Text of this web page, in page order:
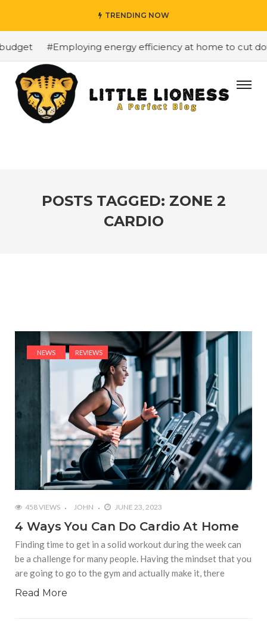
TRENDING NOW
#Employing energy efficiency at home to cut
POSTS TAGGED: ZONE 2
CARDIO
NEWS REVIEWS
458 VIEWS JOHN JUNE 23, 2023
4 Ways You Can Do Cardio At Home
Finding time to get in a solid workout during the week can
be a challenge for many people. Having the mindset that you
are going to go to the gym and actually make it, there
Read More